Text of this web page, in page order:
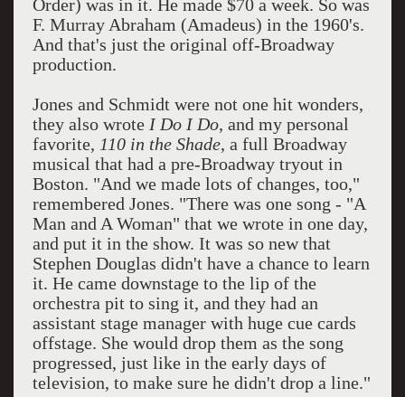
Order) was in it. He made $70 a week. So was
F. Murray Abraham (Amadeus) in the 1960's.
And that's just the original off-Broadway
production.
Jones and Schmidt were not one hit wonders,
they also wrote I Do I Do, and my personal
favorite, 110 in the Shade, a full Broadway
musical that had a pre-Broadway tryout in
Boston. "And we made lots of changes, too,"
remembered Jones. "There was one song - "A
Man and A Woman" that we wrote in one day,
and put it in the show. It was so new that
Stephen Douglas didn't have a chance to learn
it. He came downstage to the lip of the
orchestra pit to sing it, and they had an
assistant stage manager with huge cue cards
offstage. She would drop them as the song
progressed, just like in the early days of
television, to make sure he didn't drop a line."